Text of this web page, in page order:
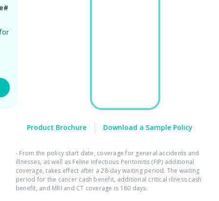
Product Brochure Download a Sample Policy
- From the policy start date, coverage for general accidents and
illnesses, as well as Feline Infectious Peritonitis (FIP) additional
coverage, takes effect after a 28-day waiting period. The waiting
period for the cancer cash benefit, additional critical illness cash
benefit, and MRI and CT coverage is 180 days.​ ​